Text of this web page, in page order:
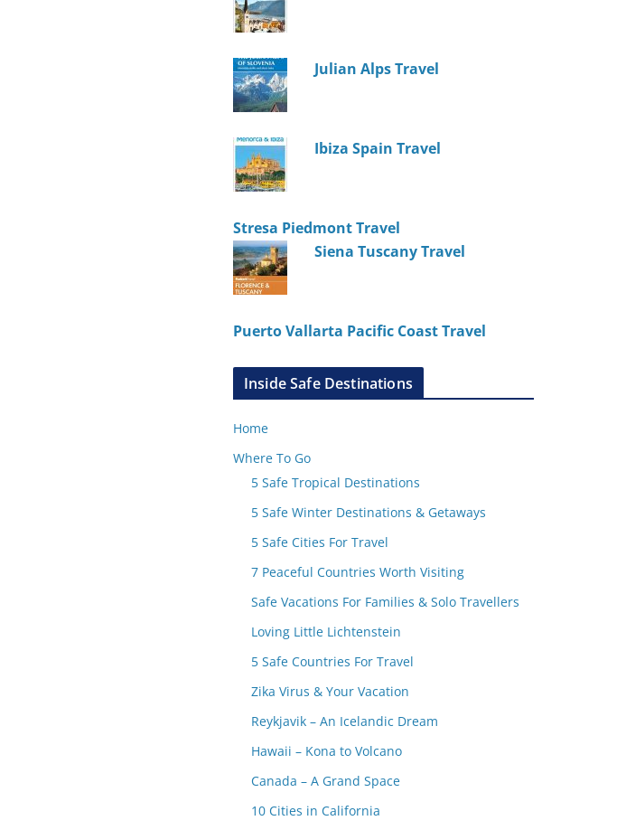
Julian Alps Travel
Ibiza Spain Travel
Stresa Piedmont Travel
Siena Tuscany Travel
Puerto Vallarta Pacific Coast Travel
Inside Safe Destinations
Home
Where To Go
5 Safe Tropical Destinations
5 Safe Winter Destinations & Getaways
5 Safe Cities For Travel
7 Peaceful Countries Worth Visiting
Safe Vacations For Families & Solo Travellers
Loving Little Lichtenstein
5 Safe Countries For Travel
Zika Virus & Your Vacation
Reykjavik – An Icelandic Dream
Hawaii – Kona to Volcano
Canada – A Grand Space
10 Cities in California